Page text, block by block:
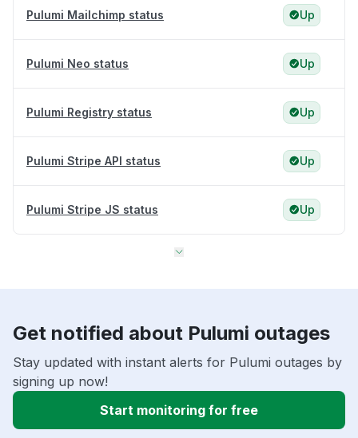
Pulumi Mailchimp status Up
Pulumi Neo status Up
Pulumi Registry status Up
Pulumi Stripe API status Up
Pulumi Stripe JS status Up
Get notified about Pulumi outages
Stay updated with instant alerts for Pulumi outages by
signing up now!
Start monitoring for free